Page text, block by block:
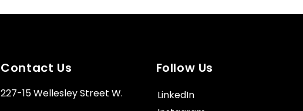
Contact Us
227-15 Wellesley Street W.
Follow Us
LinkedIn